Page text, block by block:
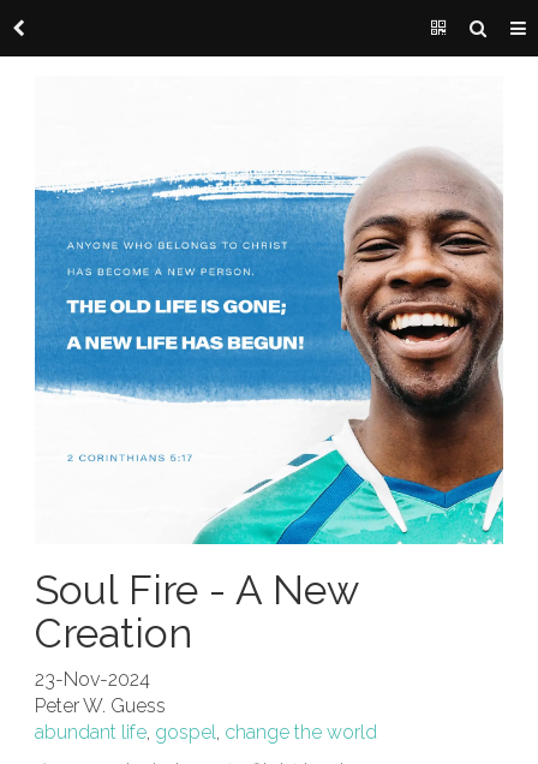
Soul Fire - A New
Creation
23-Nov-2024
Peter W. Guess
abundant life, gospel, change the world